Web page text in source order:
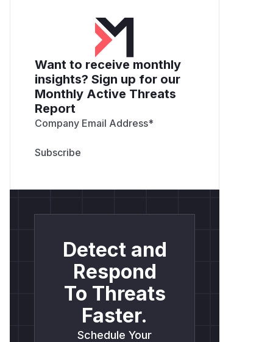
Want to receive monthly
insights? Sign up for our
Monthly Active Threats
Report
Company Email Address*
Detect and
Respond
To Threats
Faster.
Schedule Your